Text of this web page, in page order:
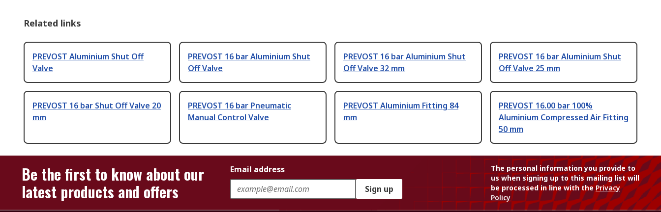
Related links
PREVOST Aluminium Shut Off
Valve
PREVOST 16 bar Aluminium Shut
Off Valve
PREVOST 16 bar Aluminium Shut
Off Valve 32 mm
PREVOST 16 bar Aluminium Shut
Off Valve 25 mm
PREVOST 16 bar Shut Off Valve 20
mm
PREVOST 16 bar Pneumatic
Manual Control Valve
PREVOST Aluminium Fitting 84
mm
PREVOST 16.00 bar 100%
Aluminium Compressed Air Fitting
50 mm
Be the first to know about our
latest products and offers
Email address
Sign up
The personal information you provide to
us when signing up to this mailing list will
be processed in line with thePrivacy
Policy